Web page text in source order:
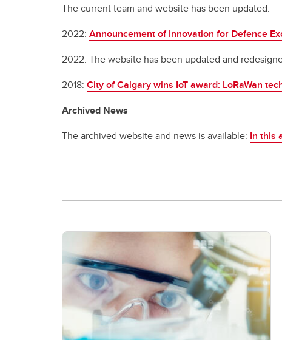
The current team and website has been updated.
2022: Announcement of Innovation for Defence
2022: The website has been updated and
2018: City of Calgary wins IoT award: LoRaWan
Archived News
The archived website and news is available: In this